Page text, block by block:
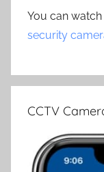
You can
security
CCTV